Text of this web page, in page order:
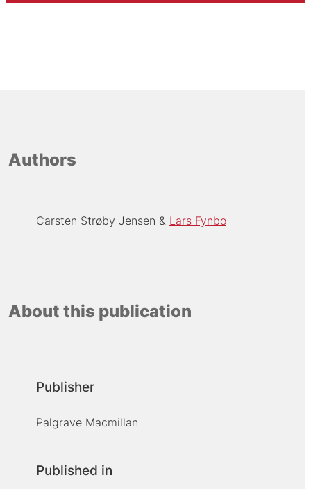
Authors
Carsten Strøby Jensen Lars Fynbo
About this publication
Publisher
Palgrave Macmillan
Published in